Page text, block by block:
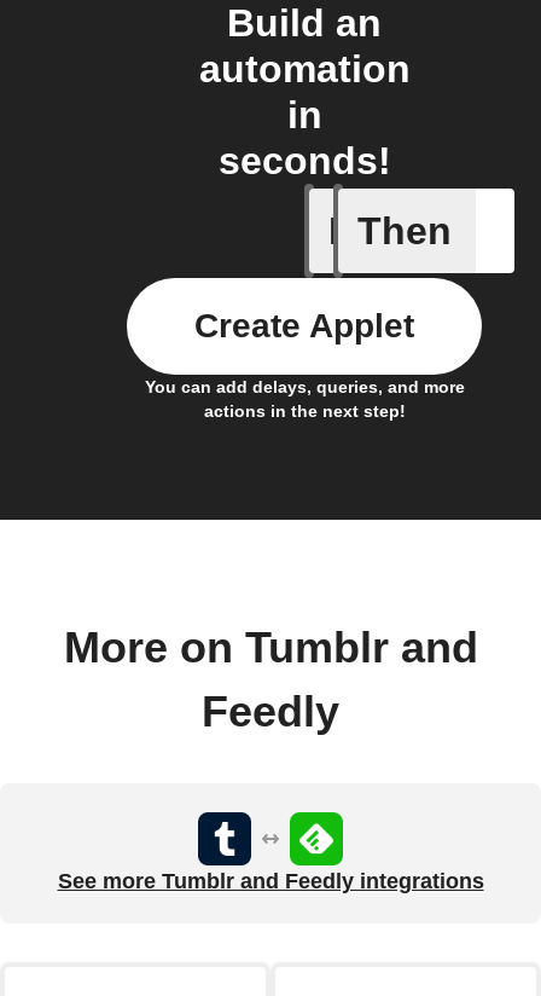
Build an
automation
in
seconds!
If
New
Then
You can add delays, queries, and more
actions in the next step!
Create Applet
More on Tumblr and
Feedly
See more Tumblr and Feedly integrations